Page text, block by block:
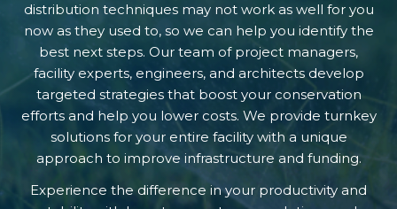
distribution techniques may not work as well for you
now as they used to, so we can help you identify the
best next steps. Our team of project managers,
facility experts, engineers, and architects develop
targeted strategies that boost your conservation
efforts and help you lower costs. We provide turnkey
solutions for your entire facility with a unique
approach to improve infrastructure and funding.
Experience the difference in your productivity and